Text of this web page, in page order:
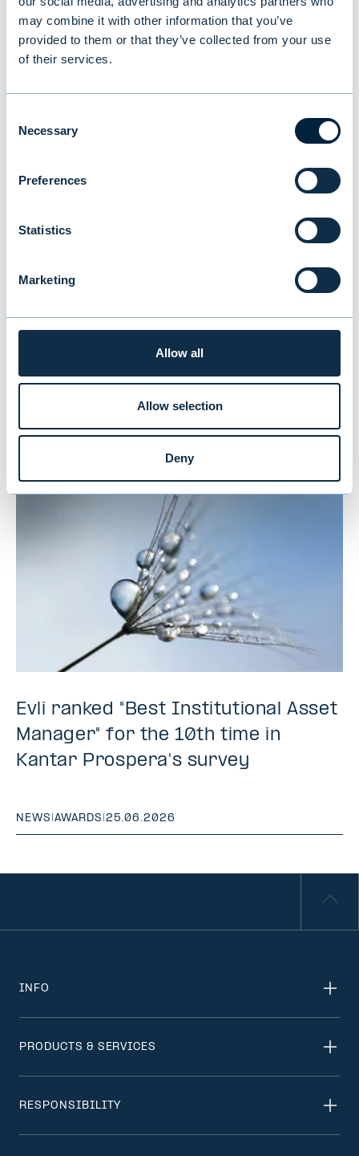
may combine it with other information that you’ve
provided to them or that they’ve collected from your use
of their services.
Selection
Necessary
Preferences
Statistics
Marketing
Allow all
Allow selection
Deny
NEWS|EVLI GROUP 14.07.2026
investors’ preferences: equities
and traditional funds lead,
cryptocurrencies last
Evli ranked "Best Institutional Asset
Manager" for the 10th time in
Kantar Prospera's survey
NEWS |AWARDS |25.06.2026
INFO
PRODUCTS & SERVICES
RESPONSIBILITY